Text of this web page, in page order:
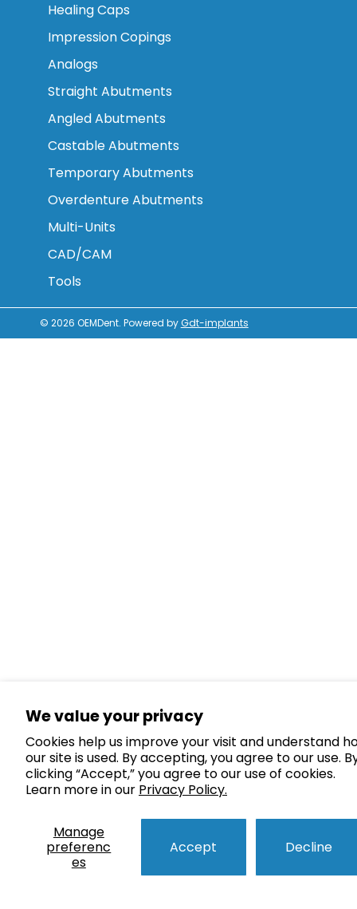
We value your privacy
Cookies help us improve your visit and understand
our site is used. By accepting, you agree to our use.
clicking “Accept,” you agree to our use of cookies.
Learn more in our Privacy Policy.
Manage
preferenc
es
Accept Decline
Healing Caps
Impression Copings
Analogs
Straight Abutments
Angled Abutments
Castable Abutments
Temporary Abutments
Overdenture Abutments
Multi-Units
CAD/CAM
Tools
© 2026 OEMDent. Powered byGdt-implants